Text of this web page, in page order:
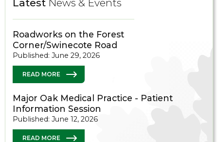
Latest News & Events
Roadworks on the Forest
Corner/Swinecote Road
Published: June 29, 2026
READ MORE
Major Oak Medical Practice - Patient
Information Session
Published: June 12, 2026
READ MORE